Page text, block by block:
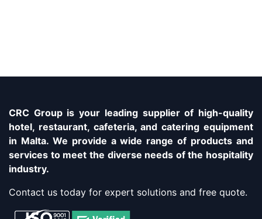
CRC Group is your leading supplier of high-quality
hotel, restaurant, cafeteria, and catering equipment
in Malta. We provide a wide range of products and
services to meet the diverse needs of the hospitality
industry.
Contact us today for expert solutions and free quote.